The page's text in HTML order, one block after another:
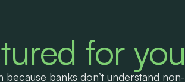
for you
banks don’t understand non-